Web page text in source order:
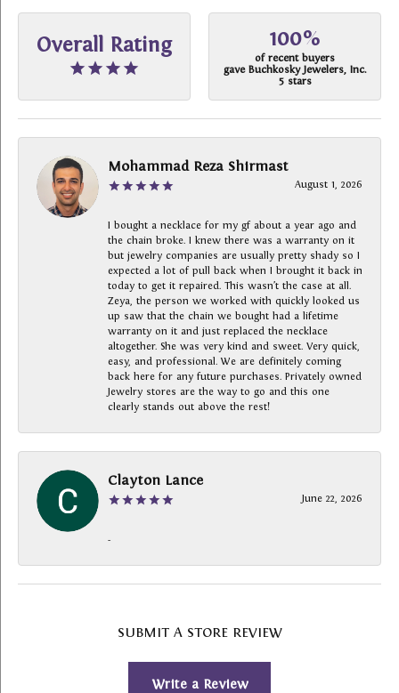
Overall Rating 100%
of recent buyers
gave Buchkosky Jewelers, Inc.
5 stars
Mohammad Reza Shirmast
August 1, 2026
I bought a necklace for my gf about a year ago and
the chain broke. I knew there was a warranty on it
but jewelry companies are usually pretty shady so I
expected a lot of pull back when I brought it back in
today to get it repaired. This wasn’t the case at all.
Zeya, the person we worked with quickly looked us
up saw that the chain we bought had a lifetime
warranty on it and just replaced the necklace
altogether. She was very kind and sweet. Very quick,
easy, and professional. We are definitely coming
back here for any future purchases. Privately owned
Jewelry stores are the way to go and this one
clearly stands out above the rest!
Clayton Lance
June 22, 2026
-
SUBMIT A STORE REVIEW
Write a Review